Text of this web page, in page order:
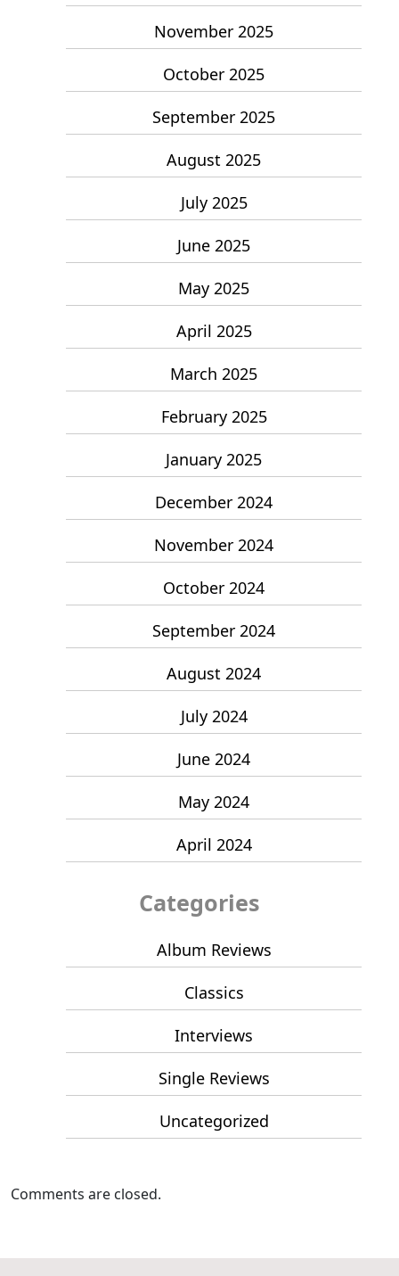
November 2025
October 2025
September 2025
August 2025
July 2025
June 2025
May 2025
April 2025
March 2025
February 2025
January 2025
December 2024
November 2024
October 2024
September 2024
August 2024
July 2024
June 2024
May 2024
April 2024
Categories
Album Reviews
Classics
Interviews
Single Reviews
Uncategorized
Comments are closed.